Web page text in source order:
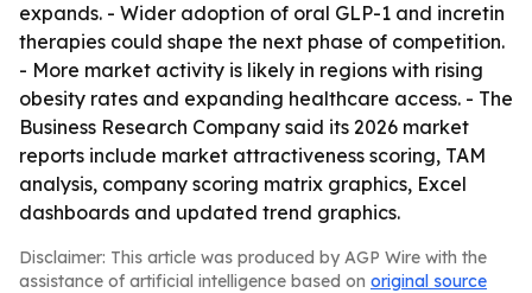
expands. - Wider adoption of oral GLP-1 and incretin
therapies could shape the next phase of competition.
- More market activity is likely in regions with rising
obesity rates and expanding healthcare access. - The
Business Research Company said its 2026 market
reports include market attractiveness scoring, TAM
analysis, company scoring matrix graphics, Excel
dashboards and updated trend graphics.
Disclaimer: This article was produced by AGP Wire with the
assistance of artificial intelligence based on original source